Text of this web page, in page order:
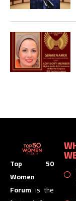
Top 50
Women
Forum is the